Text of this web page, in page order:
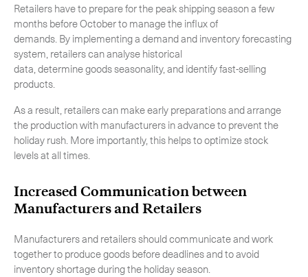
Retailers have to prepare for the peak shipping season a few
months before October to manage the influx of
demands. By implementing a demand and inventory forecasting
system, retailers can analyse historical
data, determine goods seasonality, and identify fast-selling
products.
As a result, retailers can make early preparations and arrange
the production with manufacturers in advance to prevent the
holiday rush. More importantly, this helps to optimize stock
levels at all times.
Increased Communication between
Manufacturers and Retailers
Manufacturers and retailers should communicate and work
together to produce goods before deadlines and to avoid
inventory shortage during the holiday season.